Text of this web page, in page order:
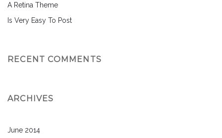
A Retina Theme
Is Very Easy To Post
RECENT COMMENTS
ARCHIVES
June 2014